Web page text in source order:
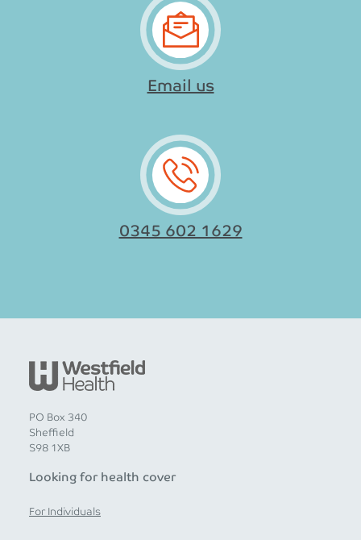
Email us
0345 602 1629
PO Box 340
Sheffield
S98 1XB
Looking for health cover
For Individuals